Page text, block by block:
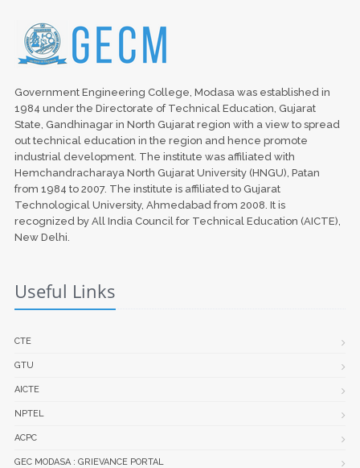
Government Engineering College, Modasa was established in
1984 under the Directorate of Technical Education, Gujarat
State, Gandhinagar in North Gujarat region with a view to spread
out technical education in the region and hence promote
industrial development. The institute was affiliated with
Hemchandracharaya North Gujarat University (HNGU), Patan
from 1984 to 2007. The institute is affiliated to Gujarat
Technological University, Ahmedabad from 2008. It is
recognized by All India Council for Technical Education (AICTE),
New Delhi.
Useful Links
CTE
GTU
AICTE
NPTEL
ACPC
GEC MODASA : GRIEVANCE PORTAL